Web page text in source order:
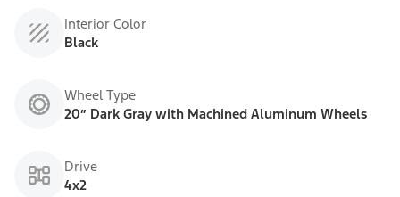
Interior Color
Black
Wheel Type
20” Dark Gray with Machined Aluminum Wheels
Drive
4x2